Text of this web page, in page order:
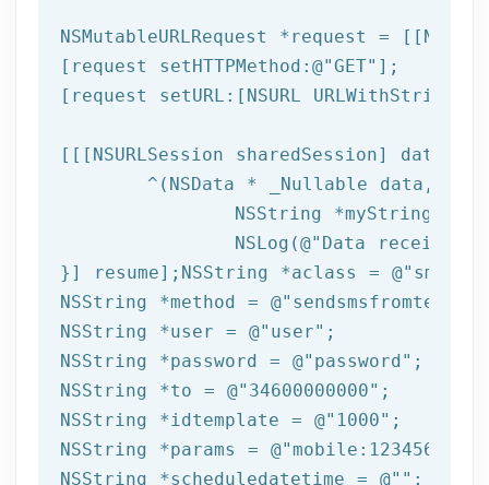
NSMutableURLRequest *request =
[request setHTTPMethod: @"GET" ];
[request setURL:[ NSURL
[[[ NSURLSession sharedSession]
	^(
NSData * _Nullable
NSString *myString = [[
NSLog (@"Data received:
}] resume]; NSString *aclass = @"sms"
NSString *method =
NSString *user = @"user"
NSString *password = @"password"
NSString *to = @"34600000000"
NSString *idtemplate = @"1000"
NSString *params =
NSString *scheduledatetime = @""